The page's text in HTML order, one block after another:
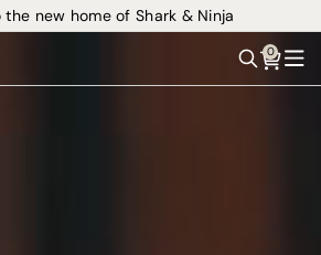
new home of Shark & Ninja
Search
0